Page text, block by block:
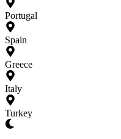
Portugal
Spain
Greece
Italy
Turkey